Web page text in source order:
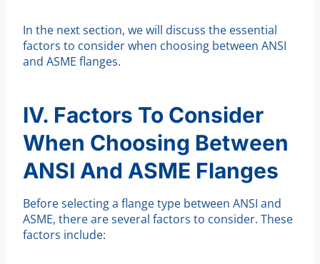
In the next section, we will discuss the essential
factors to consider when choosing between ANSI
and ASME flanges.
IV. Factors To Consider
When Choosing Between
ANSI And ASME Flanges
Before selecting a flange type between ANSI and
ASME, there are several factors to consider. These
factors include: